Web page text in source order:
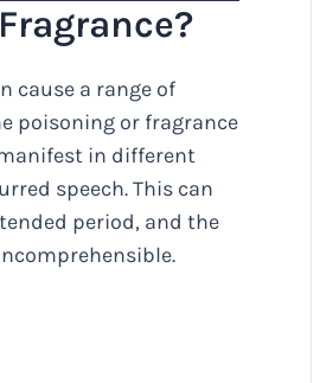
cause a range of
poisoning or fragrance
in different
speech. This can
period, and the